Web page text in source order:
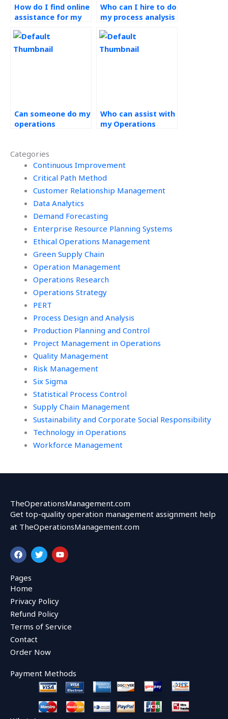
Categories
Continuous Improvement
Critical Path Method
Customer Relationship Management
Data Analytics
Demand Forecasting
Enterprise Resource Planning Systems
Ethical Operations Management
Green Supply Chain
Operation Management
Operations Research
Operations Strategy
PERT
Process Design and Analysis
Production Planning and Control
Project Management in Operations
Quality Management
Risk Management
Six Sigma
Statistical Process Control
Supply Chain Management
Sustainability and Corporate Social Responsibility
Technology in Operations
Workforce Management
How do I find online
assistance for my
Management
projects?
Who can I hire to do
my process analysis
Can someone do my
operations
Who can assist with
my Operations
TheOperationsManagement.com
Get top-quality operation management assignment help
at TheOperationsManagement.com
F
a
c
e
b
o
o
k
T
w
i
r
Y
o
u
Pages
Home
Privacy Policy
Refund Policy
Terms of Service
Contact
Order Now
Payment Methods